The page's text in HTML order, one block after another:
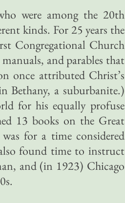
were among the 20th
kinds. For 25 years the
Congregational Church
and parables that
once attributed Christ’s
Bethany, a suburbanite.)
for his equally profuse
13 books on the Great
for a time considered
found time to instruct
and (in 1923) Chicago